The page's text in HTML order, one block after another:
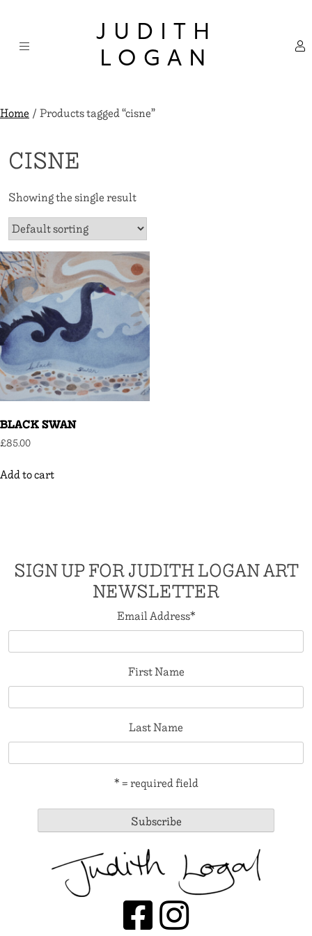
content
JUDITH
LOGAN
Home/ Products tagged “cisne”
CISNE
Showing the single result
BLACK SWAN
£85.00
Add to cart
SIGN UP FOR JUDITH LOGAN ART
NEWSLETTER
Email Address*
First Name
Last Name
* = required field